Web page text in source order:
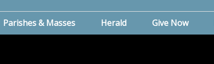
Parishes & Masses Herald Give Now